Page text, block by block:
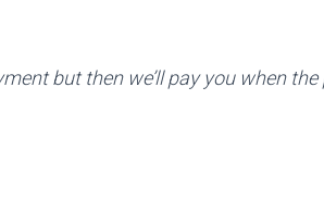
but then we’ll pay you when